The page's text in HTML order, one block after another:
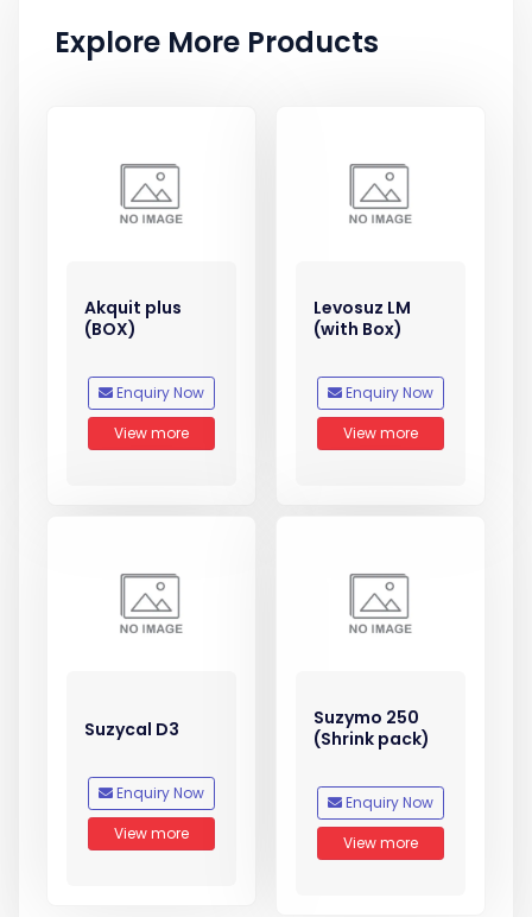
Explore More Products
Akquit plus
(BOX)
Enquiry Now
View more
Levosuz LM
(with Box)
Enquiry Now
View more
Suzycal D3
Enquiry Now
View more
Suzymo 250
(Shrink pack)
Enquiry Now
View more